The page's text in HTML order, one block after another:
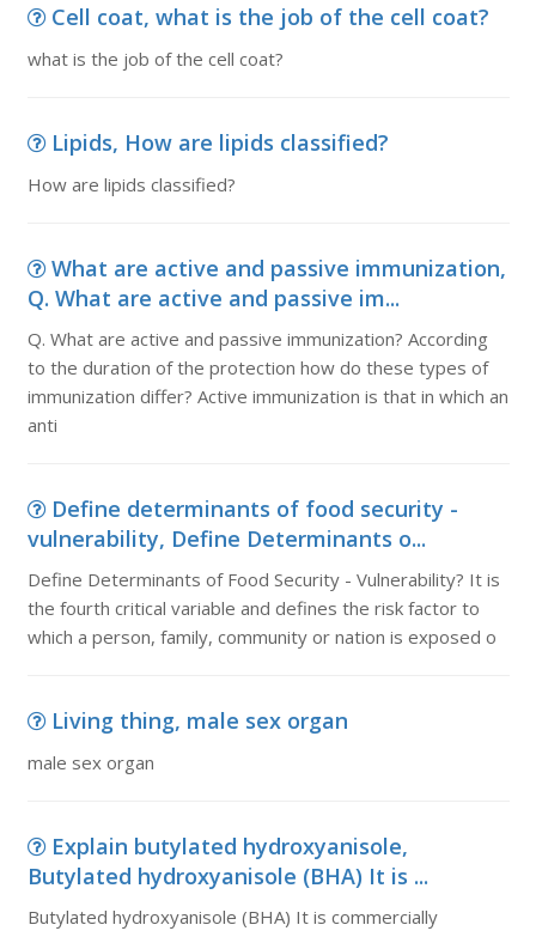
Cell coat, what is the job of the cell coat?
what is the job of the cell coat?
Lipids, How are lipids classified?
How are lipids classified?
What are active and passive immunization,
Q. What are active and passive im...
Q. What are active and passive immunization? According
to the duration of the protection how do these types of
immunization differ? Active immunization is that in which an
anti
Define determinants of food security -
vulnerability, Define Determinants o...
Define Determinants of Food Security - Vulnerability? It is
the fourth critical variable and defines the risk factor to
which a person, family, community or nation is exposed o
Living thing, male sex organ
male sex organ
Explain butylated hydroxyanisole,
Butylated hydroxyanisole (BHA) It is ...
Butylated hydroxyanisole (BHA) It is commercially